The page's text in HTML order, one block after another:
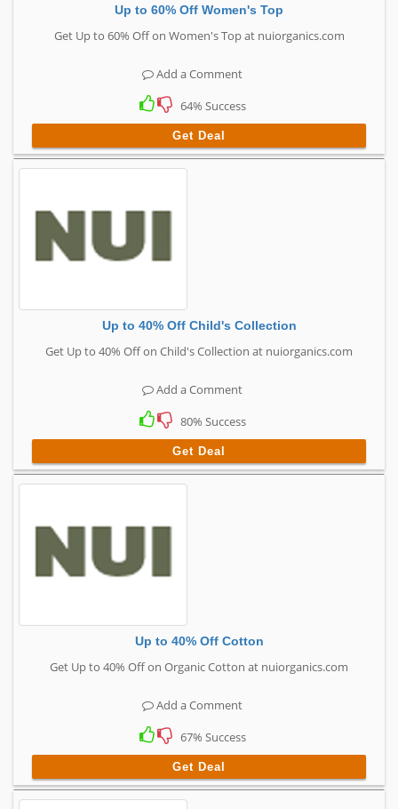
Up to 60% Off Women's Top
Get Up to 60% Off on Women's Top at nuiorganics.com
Add a Comment
64% Success
Get Deal
Up to 40% Off Child's Collection
Get Up to 40% Off on Child's Collection at nuiorganics.com
Add a Comment
80% Success
Get Deal
Up to 40% Off Cotton
Get Up to 40% Off on Organic Cotton at nuiorganics.com
Add a Comment
67% Success
Get Deal